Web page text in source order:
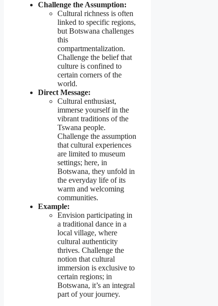
Challenge the Assumption:
Cultural richness is often
linked to specific regions,
but Botswana challenges
this
compartmentalization.
Challenge the belief that
culture is confined to
certain corners of the
world.
Direct Message:
Cultural enthusiast,
immerse yourself in the
vibrant traditions of the
Tswana people.
Challenge the assumption
that cultural experiences
are limited to museum
settings; here, in
Botswana, they unfold in
the everyday life of its
warm and welcoming
communities.
Example:
Envision participating in
a traditional dance in a
local village, where
cultural authenticity
thrives. Challenge the
notion that cultural
immersion is exclusive to
certain regions; in
Botswana, it’s an integral
part of your journey.